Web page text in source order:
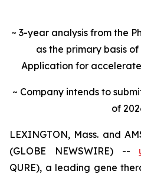
~ 3-year analysis from the
as the primary basis
Application for
~ Company intends to
of
LEXINGTON, Mass. and
(GLOBE NEWSWIRE) --
QURE), a leading gene